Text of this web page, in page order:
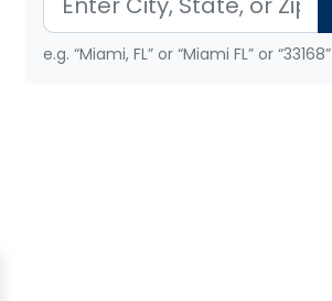
e.g. “Miami, FL” or “Miami FL” or “33168”